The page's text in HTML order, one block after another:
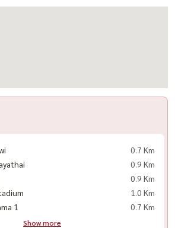
MBK Center
0.7 Km
0.9 Km
0.9 Km
1.0 Km
1
0.7 Km
Show more